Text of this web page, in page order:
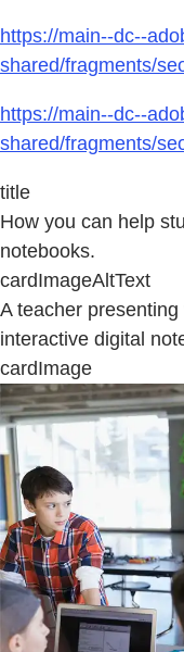
https://main--dc--
shared/fragments/
https://main--dc--
shared/fragments/
title
How you can help
notebooks.
cardImageAltText
A teacher
interactive digital
cardImage